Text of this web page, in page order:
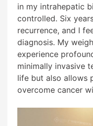
in my intrahepatic
controlled. Six
recurrence, and I
diagnosis. My
experience
minimally invasive
life but also allows
overcome cancer